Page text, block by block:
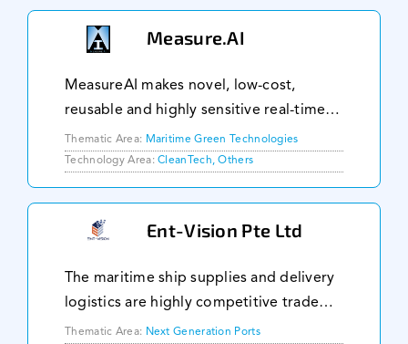
Measure.AI
MeasureAI makes novel, low-cost,
reusable and highly sensitive real-time
gas sensors. We use a patented a novel
method of making various unique of gas
sensors. Our sensors are non-specific
Thematic Area: Maritime Green Technologies
Technology Area:CleanTech, Others
Ent-Vision Pte Ltd
The maritime ship supplies and delivery
logistics are highly competitive trade
due to vessels short order fulfilment
Thematic Area: Next Generation Ports